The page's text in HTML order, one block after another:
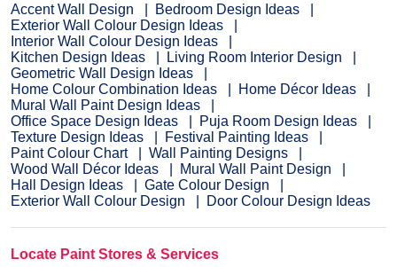
Accent Wall Design
Bedroom Design Ideas
Exterior Wall Colour Design Ideas
Interior Wall Colour Design Ideas
Kitchen Design Ideas
Living Room Interior Design
Geometric Wall Design Ideas
Home Colour Combination Ideas
Home Décor Ideas
Mural Wall Paint Design Ideas
Office Space Design Ideas
Puja Room Design Ideas
Texture Design Ideas
Festival Painting Ideas
Paint Colour Chart
Wall Painting Designs
Wood Wall Décor Ideas
Mural Wall Paint Design
Hall Design Ideas
Gate Colour Design
Exterior Wall Colour Design
Door Colour Design Ideas
Locate Paint Stores & Services